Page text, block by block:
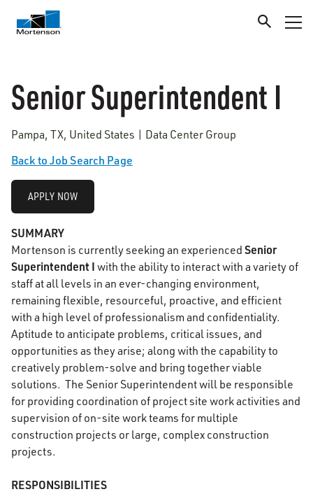
Senior Superintendent I
Pampa, TX, United States | Data Center Group
Back to Job Search Page
APPLY NOW
SUMMARY
Mortenson is currently seeking an experienced Senior
Superintendent I with the ability to interact with a variety of
staff at all levels in an ever-changing environment,
remaining flexible, resourceful, proactive, and efficient
with a high level of professionalism and confidentiality.
Aptitude to anticipate problems, critical issues, and
opportunities as they arise; along with the capability to
creatively problem-solve and bring together viable
solutions. The Senior Superintendent will be responsible
for providing coordination of project site work activities and
supervision of on-site work teams for multiple
construction projects or large, complex construction
projects.
RESPONSIBILITIES